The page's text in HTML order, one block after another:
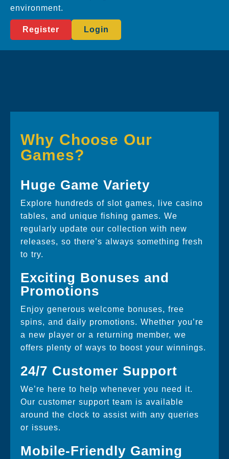
environment.
Register Login
Why Choose Our
Games?
Huge Game Variety
Explore hundreds of slot games, live casino
tables, and unique fishing games. We
regularly update our collection with new
releases, so there’s always something fresh
to try.
Exciting Bonuses and
Promotions
Enjoy generous welcome bonuses, free
spins, and daily promotions. Whether you’re
a new player or a returning member, we
offers plenty of ways to boost your winnings.
24/7 Customer Support
We’re here to help whenever you need it.
Our customer support team is available
around the clock to assist with any queries
or issues.
Mobile-Friendly Gaming